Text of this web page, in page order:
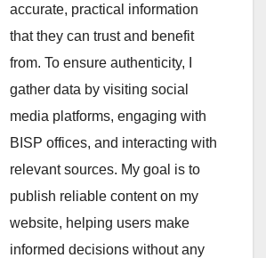
accurate, practical information
that they can trust and benefit
from. To ensure authenticity, I
gather data by visiting social
media platforms, engaging with
BISP offices, and interacting with
relevant sources. My goal is to
publish reliable content on my
website, helping users make
informed decisions without any